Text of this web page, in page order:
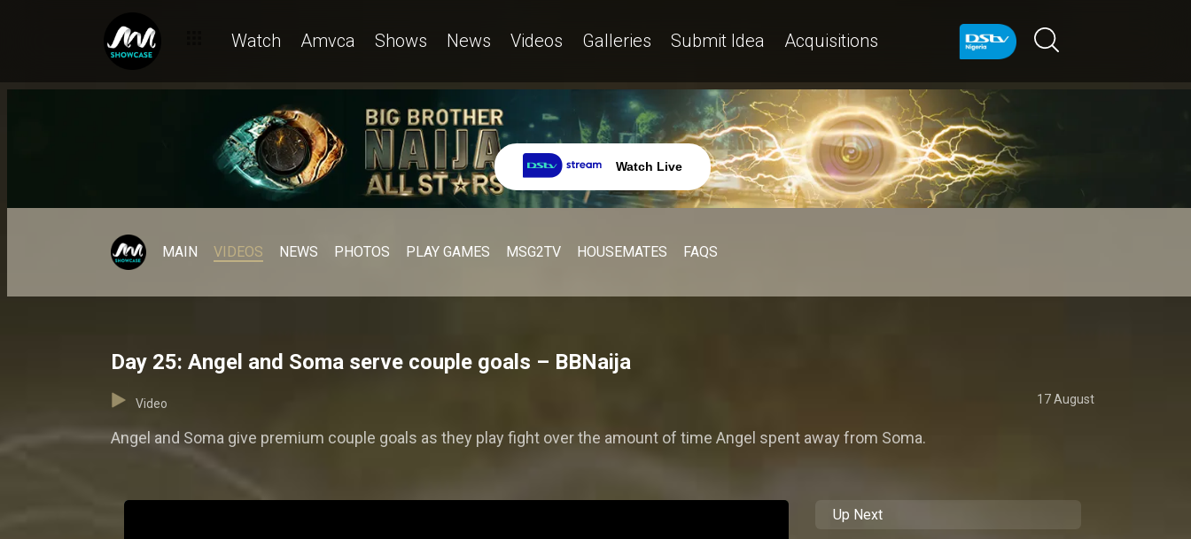
Watch Amvca Shows News Videos Galleries Submit Idea Acquisitions
Watch Live
MAIN VIDEOS NEWS PHOTOS PLAY GAMES MSG2TV HOUSEMATES FAQS
Day 25: Angel and Soma serve couple goals – BBNaija
Video 17 August
Angel and Soma give premium couple goals as they play fight over the amount of time Angel spent away from Soma.
Up Next